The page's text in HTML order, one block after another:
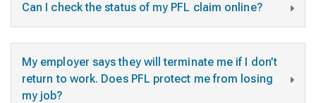
Can I check the status of my PFL claim online?
My employer says they will terminate me if I don’t
return to work. Does PFL protect me from losing
my job?